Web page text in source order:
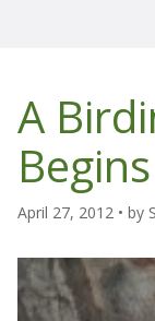
A
April 27, 2012 • by